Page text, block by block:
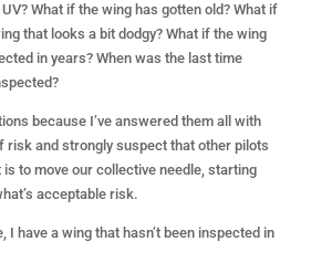
What if the wing has gotten old? What if
that looks a bit dodgy? What if the wing
in years? When was the last time
because I’ve answered them all with
risk and strongly suspect that other pilots
is to move our collective needle, starting
acceptable risk.
I have a wing that hasn’t been inspected in